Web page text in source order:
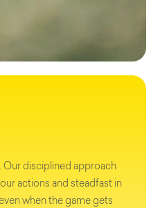
Our disciplined approach
actions and steadfast in
when the game gets